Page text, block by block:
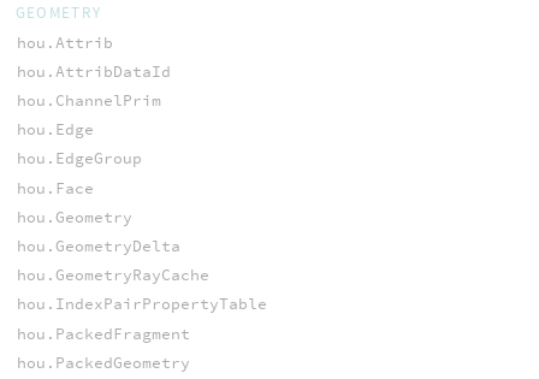
GEOMETRY
hou.Attrib
hou.AttribDataId
hou.ChannelPrim
hou.Edge
hou.EdgeGroup
hou.Face
hou.Geometry
hou.GeometryDelta
hou.GeometryRayCache
hou.IndexPairPropertyTable
hou.PackedFragment
hou.PackedGeometry